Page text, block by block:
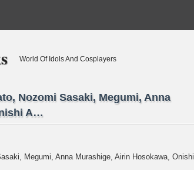
World Of Idols And Cosplayers
Nozomi Sasaki, Megumi, Anna
A…
Megumi, Anna Murashige, Airin Hosokawa, Onishi